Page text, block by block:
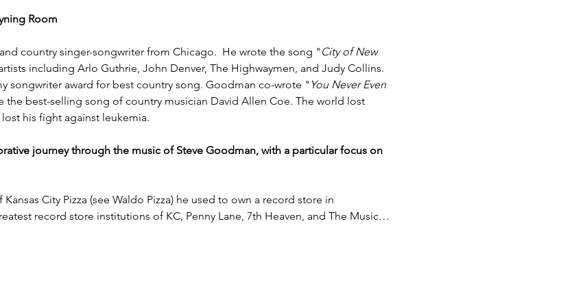
Room
country singer-songwriter from Chicago.  He wrote the song " City of New
including Arlo Guthrie, John Denver, The Highwaymen, and Judy Collins.
songwriter award for best country song. Goodman co-wrote " You Never Even
the best-selling song of country musician David Allen Coe. The world lost
his fight against leukemia.
journey through the music of Steve Goodman, with a particular focus on
City Pizza (see Waldo Pizza) he used to own a record store in
record store institutions of KC, Penny Lane, 7th Heaven, and The Music…